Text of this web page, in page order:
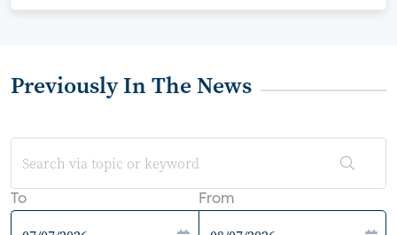
Previously In The News
To From